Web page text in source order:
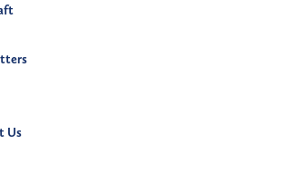
Us